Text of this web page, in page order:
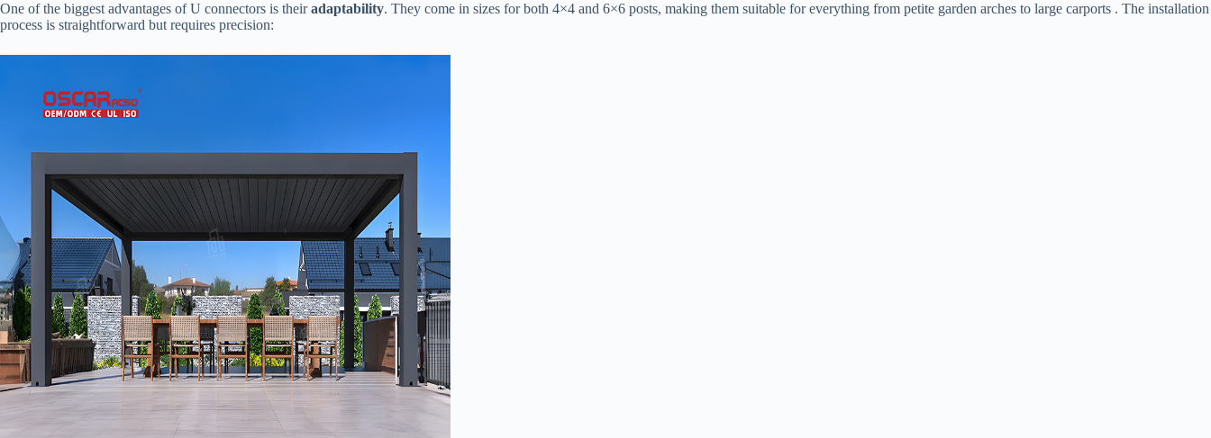
One of the biggest advantages of U connectors is their ​​adaptability​​. They come in sizes for both 4×4 and 6×6 posts, making them suitable for everything from petite garden arches to large carports . The installation
process is straightforward but requires precision: